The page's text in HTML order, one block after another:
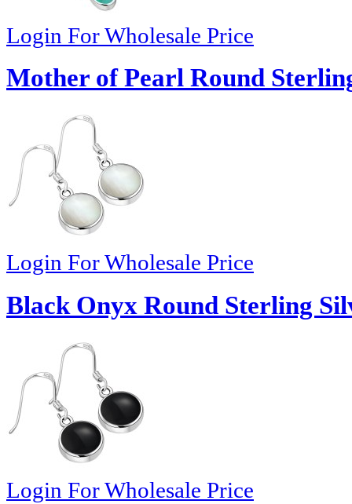
Login For Wholesale Price
Mother of Pearl Round
Login For Wholesale Price
Black Onyx Round Sterling
Login For Wholesale Price